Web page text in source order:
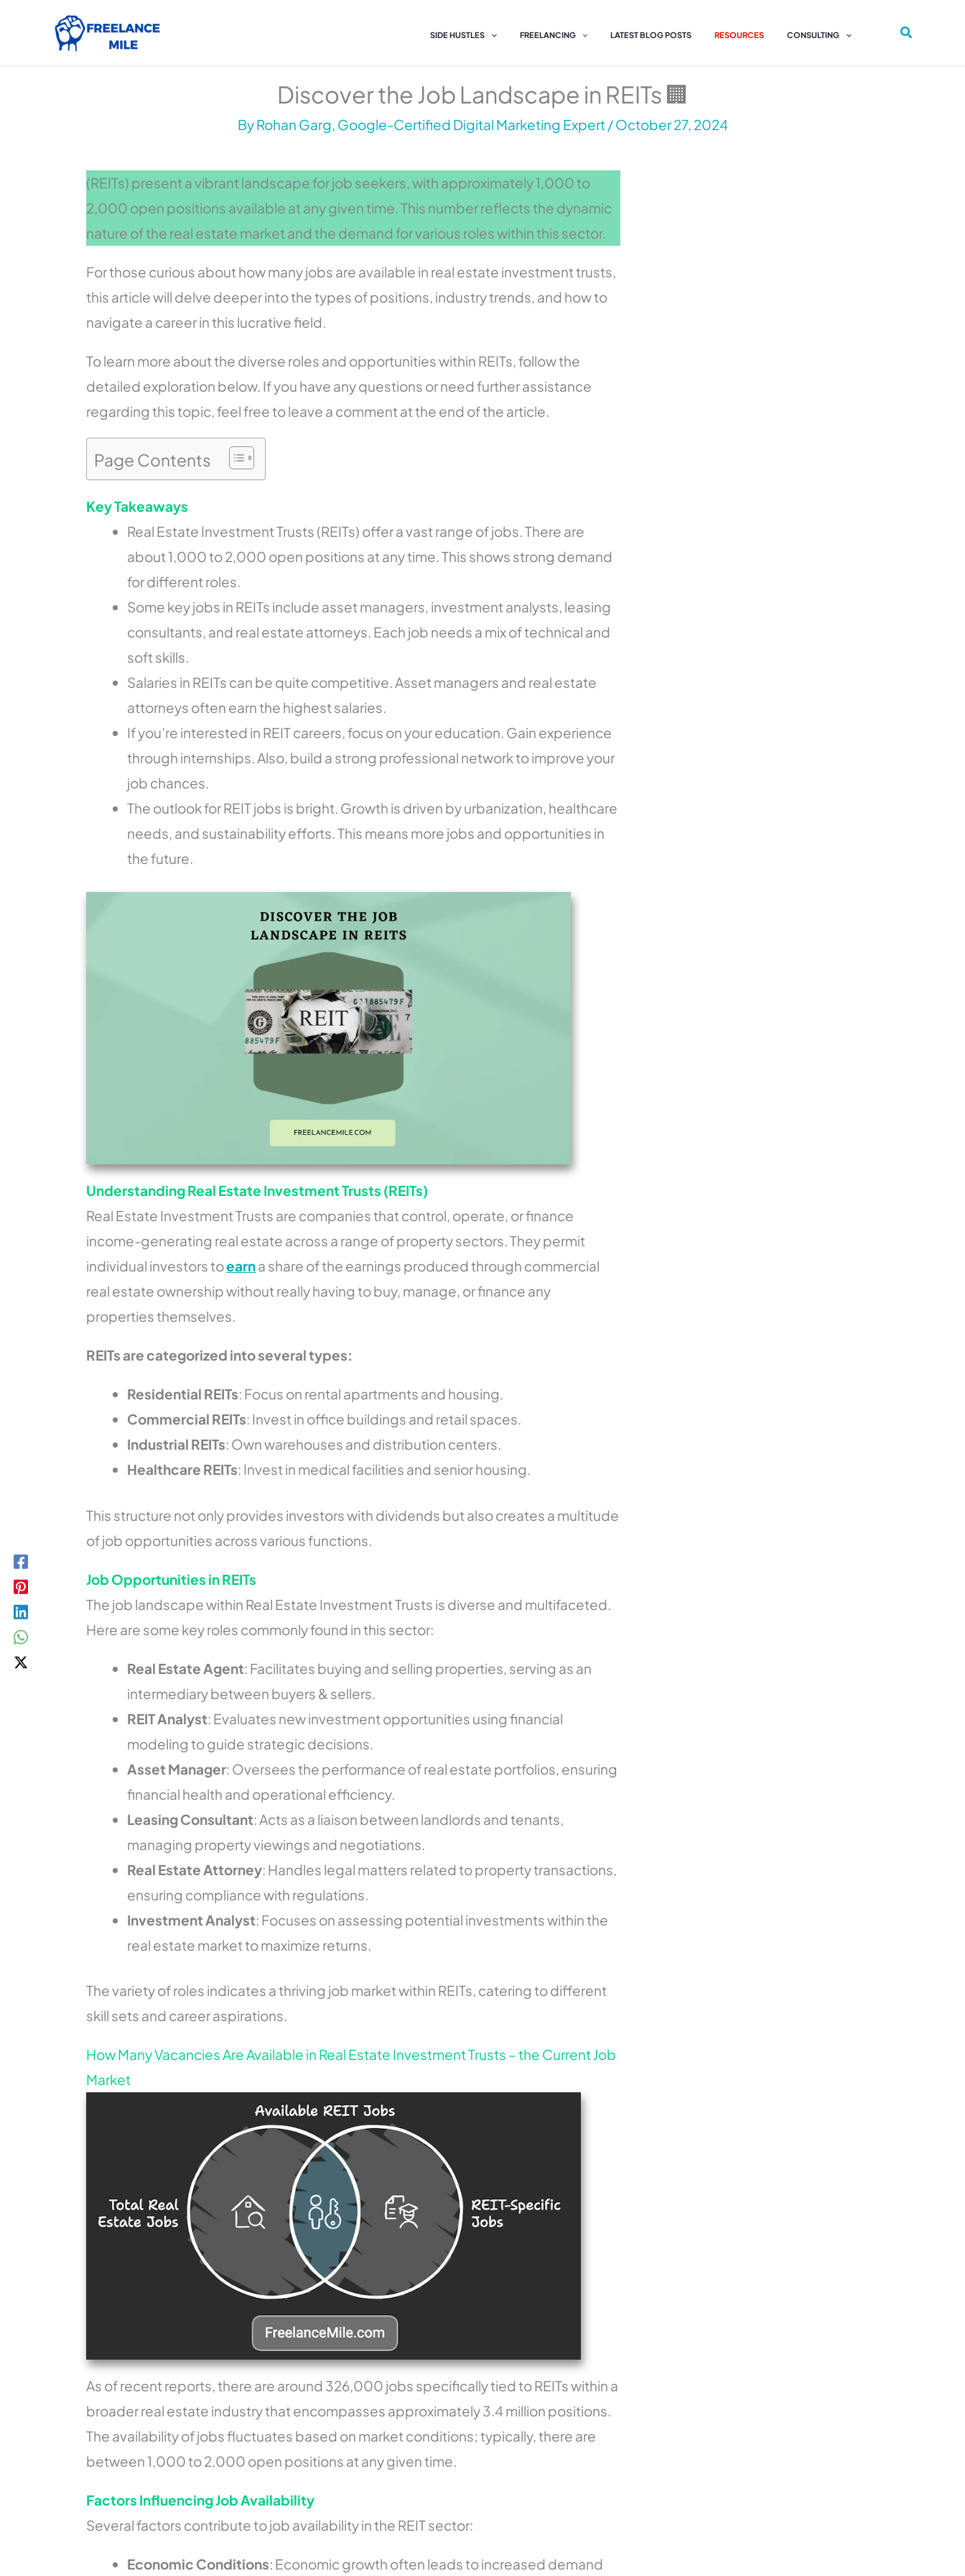
SIDE HUSTLES FREELANCING LATEST BLOG POSTS RESOURCES CONSULTING
Discover the Job Landscape in REITs 🏢
ByRohan Garg, Google-Certified Digital Marketing Expert/October 27, 2024
(REITs) present a vibrant landscape for job seekers, with approximately 1,000 to
2,000 open positions available at any given time. This number reflects the dynamic
nature of the real estate market and the demand for various roles within this sector.
For those curious about how many jobs are available in real estate investment trusts,
this article will delve deeper into the types of positions, industry trends, and how to
navigate a career in this lucrative field.
To learn more about the diverse roles and opportunities within REITs, follow the
detailed exploration below. If you have any questions or need further assistance
regarding this topic, feel free to leave a comment at the end of the article.
Page Contents
Key Takeaways
Real Estate Investment Trusts (REITs) offer a vast range of jobs. There are
about 1,000 to 2,000 open positions at any time. This shows strong demand
for different roles.
Some key jobs in REITs include asset managers, investment analysts, leasing
consultants, and real estate attorneys. Each job needs a mix of technical and
soft skills.
Salaries in REITs can be quite competitive. Asset managers and real estate
attorneys often earn the highest salaries.
If you’re interested in REIT careers, focus on your education. Gain experience
through internships. Also, build a strong professional network to improve your
job chances.
The outlook for REIT jobs is bright. Growth is driven by urbanization, healthcare
needs, and sustainability efforts. This means more jobs and opportunities in
the future.
Understanding Real Estate Investment Trusts (REITs)
Real Estate Investment Trusts are companies that control, operate, or finance
income-generating real estate across a range of property sectors. They permit
individual investors toearna share of the earnings produced through commercial
real estate ownership without really having to buy, manage, or finance any
properties themselves.
REITs are categorized into several types:
Residential REITs: Focus on rental apartments and housing.
Commercial REITs: Invest in office buildings and retail spaces.
Industrial REITs: Own warehouses and distribution centers.
Healthcare REITs: Invest in medical facilities and senior housing.
This structure not only provides investors with dividends but also creates a multitude
of job opportunities across various functions.
Job Opportunities in REITs
The job landscape within Real Estate Investment Trusts is diverse and multifaceted.
Here are some key roles commonly found in this sector:
Real Estate Agent: Facilitates buying and selling properties, serving as an
intermediary between buyers & sellers.
REIT Analyst: Evaluates new investment opportunities using financial
modeling to guide strategic decisions.
Asset Manager: Oversees the performance of real estate portfolios, ensuring
financial health and operational efficiency.
Leasing Consultant: Acts as a liaison between landlords and tenants,
managing property viewings and negotiations.
Real Estate Attorney: Handles legal matters related to property transactions,
ensuring compliance with regulations.
Investment Analyst: Focuses on assessing potential investments within the
real estate market to maximize returns.
The variety of roles indicates a thriving job market within REITs, catering to different
skill sets and career aspirations.
How Many Vacancies Are Available in Real Estate Investment Trusts – the Current Job
Market
As of recent reports, there are around 326,000 jobs specifically tied to REITs within a
broader real estate industry that encompasses approximately 3.4 million positions.
The availability of jobs fluctuates based on market conditions; typically, there are
between 1,000 to 2,000 open positions at any given time.
Factors Influencing Job Availability
Several factors contribute to job availability in the REIT sector:
Economic Conditions: Economic growth often leads to increased demand